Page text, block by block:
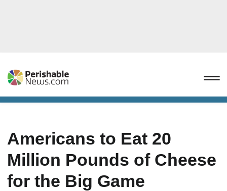
Americans to Eat 20
Million Pounds of Cheese
for the Big Game